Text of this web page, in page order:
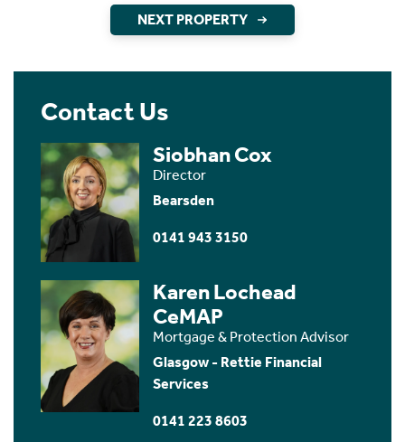
NEXT PROPERTY
Contact Us
Siobhan Cox
Director
Bearsden
0141 943 3150
Karen Lochead
CeMAP
Mortgage & Protection Advisor
Glasgow - Rettie Financial
Services
0141 223 8603